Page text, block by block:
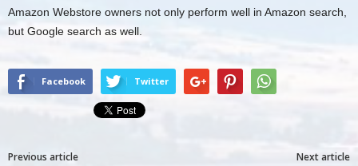
Amazon Webstore owners not only perform well in Amazon search,
but Google search as well.
Facebook Twitter
Previous article Next article